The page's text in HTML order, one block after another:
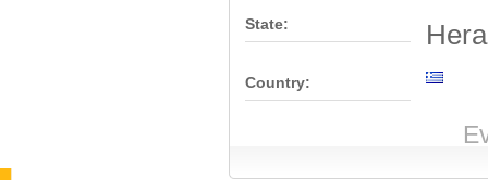
State:
Country: